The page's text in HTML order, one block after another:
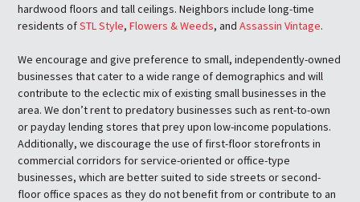
hardwood floors and tall ceilings. Neighbors include long-time
residents ofSTL Style,Flowers & Weeds, andAssassin Vintage.
We encourage and give preference to small, independently-owned
businesses that cater to a wide range of demographics and will
contribute to the eclectic mix of existing small businesses in the
area. We don’t rent to predatory businesses such as rent-to-own
or payday lending stores that prey upon low-income populations.
Additionally, we discourage the use of first-floor storefronts in
commercial corridors for service-oriented or office-type
businesses, which are better suited to side streets or second-
floor office spaces as they do not benefit from or contribute to an